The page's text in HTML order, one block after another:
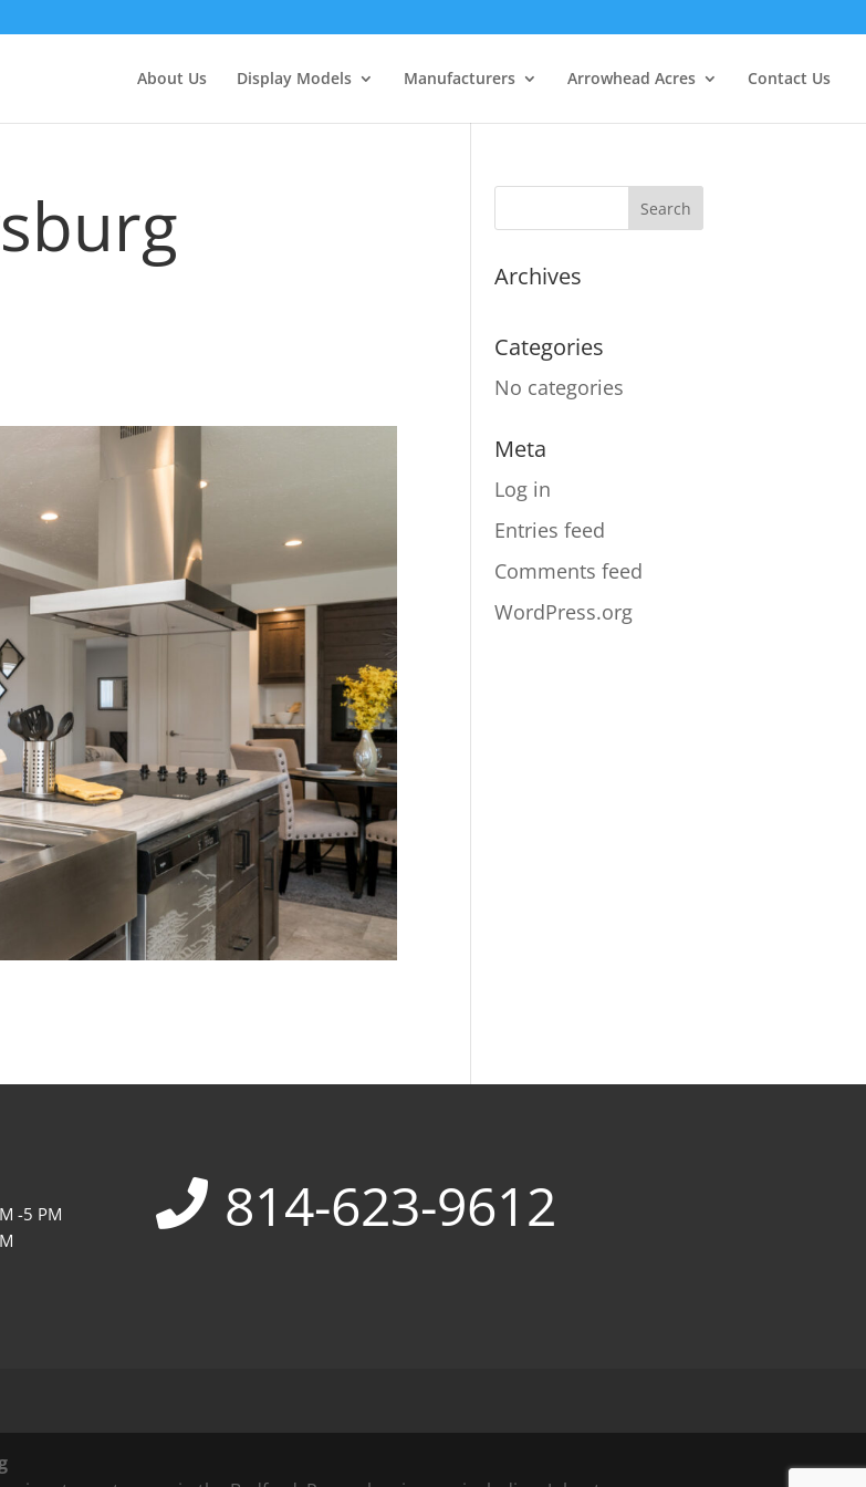
About Us Display Models Manufacturers Arrowhead Acres Contact Us
Archives
Categories
No categories
Meta
Log in
Entries feed
Comments feed
WordPress.org
-5 PM
814-623-9612